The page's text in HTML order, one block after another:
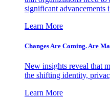
significant advancements
Learn More
Changes Are Coming. Are
New insights reveal that
the shifting identity,
Learn More